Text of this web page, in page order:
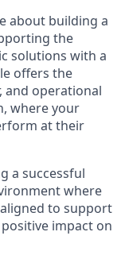
about building a
the
solutions with a
offers the
operational
where your
at their
a successful
where
to support
impact on